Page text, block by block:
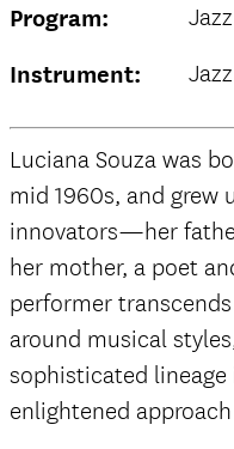
APPLY
SEARCH
Program:
Instrument:
Luciana Souza was
mid 1960s, and grew
innovators—her
her mother, a poet
performer
around musical
sophisticated
enlightened